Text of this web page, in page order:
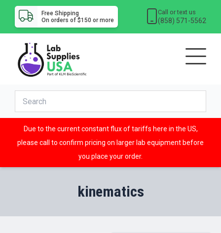
Free Shipping
On orders of $150 or more
Call or text us
(858) 571-5562
Due to the current constant flux of tariffs here in the US,
please call to confirm pricing on larger lab equipment before
you place your order.
kinematics